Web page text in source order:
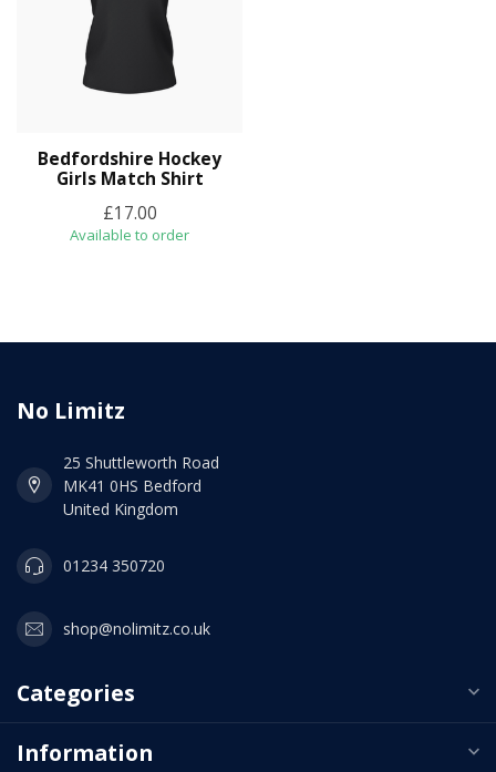
Bedfordshire Hockey
Girls Match Shirt
£17.00
Available to order
No Limitz
25 Shuttleworth Road
MK41 0HS Bedford
United Kingdom
01234 350720
shop@nolimitz.co.uk
Categories
Information